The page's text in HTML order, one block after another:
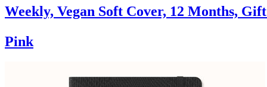
Weekly, Vegan Soft Cover, 12 Months,
Pink